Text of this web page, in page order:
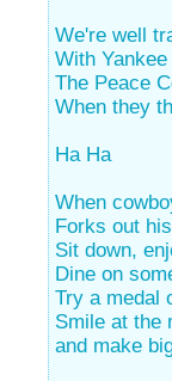
We're well
With
The Peace
When they
Ha Ha
When
Forks out
Sit down,
Dine on
Try a medal
Smile at the
and make